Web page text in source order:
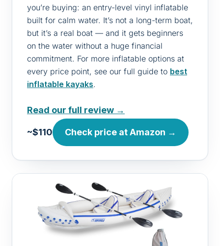
you’re buying: an entry-level vinyl inflatable
built for calm water. It’s not a long-term boat,
but it’s a real boat — and it gets beginners
on the water without a huge financial
commitment. For more inflatable options at
every price point, see our full guide to best
inflatable kayaks.
Read our full review →
~$110 Check price at Amazon →